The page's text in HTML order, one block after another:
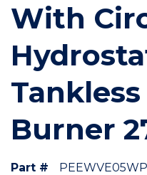
With
Burner
Part #